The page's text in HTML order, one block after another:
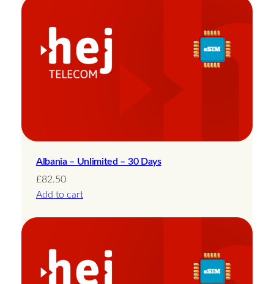
Albania – Unlimited – 30 Days
£82.50
Add to cart